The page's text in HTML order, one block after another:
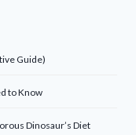
Guide)
to Know
Dinosaur’s Diet